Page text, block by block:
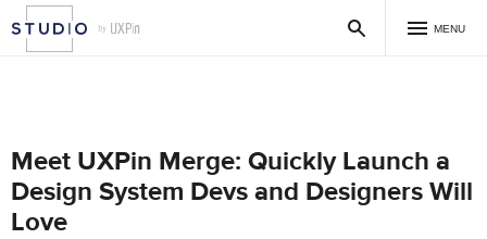
MENU
Meet UXPin Merge: Quickly Launch a
Design System Devs and Designers Will
Love